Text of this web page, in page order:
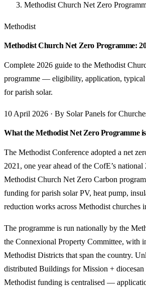
Methodist Church Net Zero
Methodist
Methodist Church Net Zero Programme:
Complete 2026 guide to the Methodist
programme — eligibility, application, typical
for parish solar.
10 April 2026 · By Solar Panels for
What the Methodist Net Zero Programme is
The Methodist Conference adopted a net
2021, one year ahead of the CofE’s
Methodist Church Net Zero Carbon
funding for parish solar PV, heat pump,
reduction works across Methodist churches
The programme is run nationally by the
the Connexional Property Committee, with
Methodist Districts that span the country.
distributed Buildings for Mission + diocesan
Methodist funding is centralised —